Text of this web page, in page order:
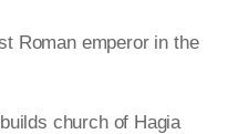
Roman emperor in the
church of Hagia